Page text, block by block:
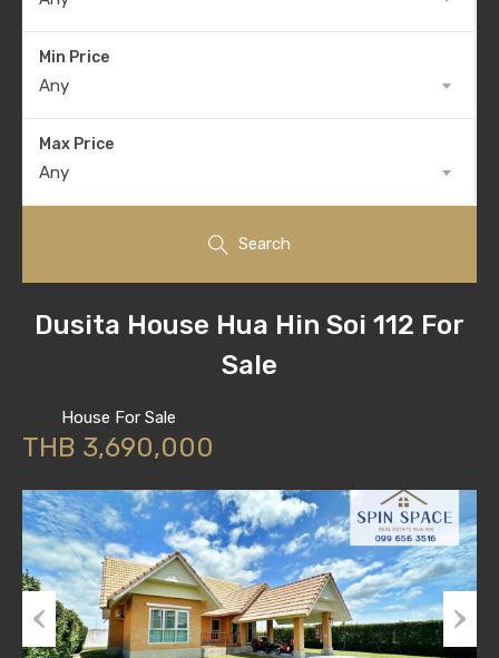
Min Price
Any
Max Price
Any
Search
Dusita House Hua Hin Soi 112 For
Sale
House For Sale
THB 3,690,000